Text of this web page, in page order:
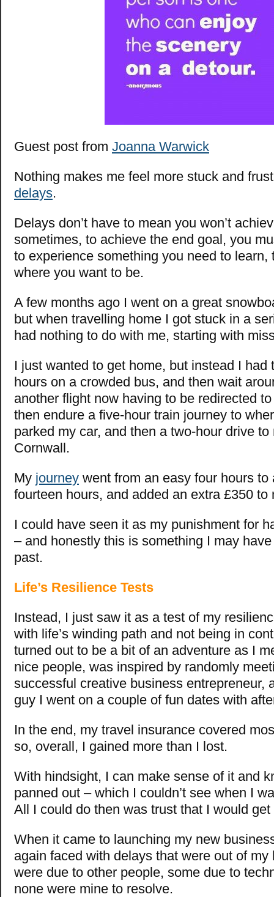
Guest post from Joanna Warwick
Nothing makes me feel more stuck and
delays.
Delays don’t have to mean you won’t
sometimes, to achieve the end goal, you
to experience something you need to learn,
where you want to be.
A few months ago I went on a great
but when travelling home I got stuck in a
had nothing to do with me, starting with
I just wanted to get home, but instead I had
hours on a crowded bus, and then wait
another flight now having to be redirected
then endure a five-hour train journey to
parked my car, and then a two-hour drive to
Cornwall.
My journey went from an easy four hours to
fourteen hours, and added an extra £350 to
I could have seen it as my punishment for
– and honestly this is something I may
past.
Life’s Resilience Tests
Instead, I just saw it as a test of my
with life’s winding path and not being in
turned out to be a bit of an adventure as I
nice people, was inspired by randomly
successful creative business entrepreneur,
guy I went on a couple of fun dates with
In the end, my travel insurance covered
so, overall, I gained more than I lost.
With hindsight, I can make sense of it and
panned out – which I couldn’t see when I
All I could do then was trust that I would
When it came to launching my new
again faced with delays that were out of my
were due to other people, some due to
none were mine to resolve.